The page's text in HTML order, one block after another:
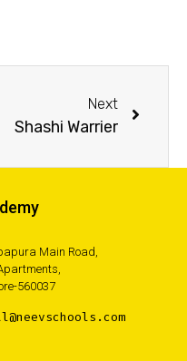
Next
Shashi Warrier
Main Road,
560037